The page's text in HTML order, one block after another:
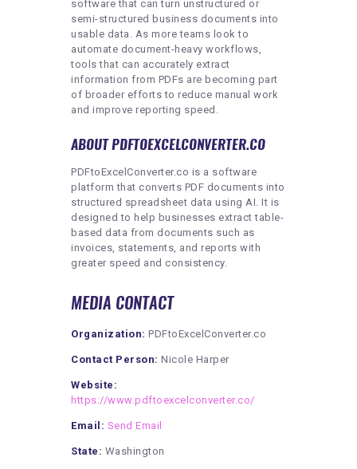
software that can turn unstructured or
semi-structured business documents into
usable data. As more teams look to
automate document-heavy workflows,
tools that can accurately extract
information from PDFs are becoming part
of broader efforts to reduce manual work
and improve reporting speed.
ABOUT PDFTOEXCELCONVERTER.CO
PDFtoExcelConverter.co is a software
platform that converts PDF documents into
structured spreadsheet data using AI. It is
designed to help businesses extract table-
based data from documents such as
invoices, statements, and reports with
greater speed and consistency.
MEDIA CONTACT
Organization: PDFtoExcelConverter.co
Contact Person: Nicole Harper
Website:
https://www.pdftoexcelconverter.co/
Email: Send Email
State: Washington